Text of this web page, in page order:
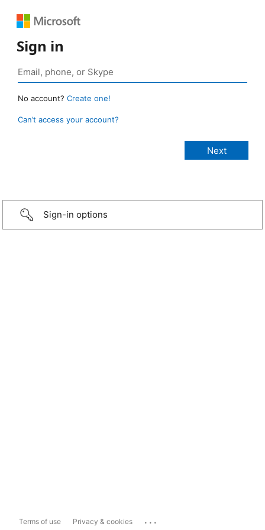
Sign in
No account? Create one!
Can’t access your account?
Sign-in options
Terms of use Privacy & cookies ...